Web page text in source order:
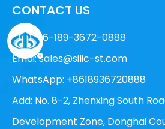
CONTACT US
Tel: +86-189-3672-0888
Emai:sales@silic-st.com
WhatsApp: +8618936720888
Add: No. 8-2, Zhenxing South
Development Zone, Donghai